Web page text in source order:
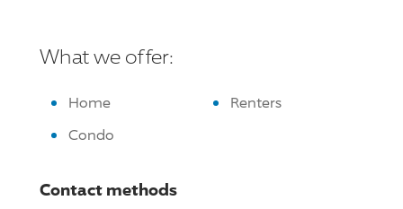
What we offer:
Home
Renters
Condo
Contact methods